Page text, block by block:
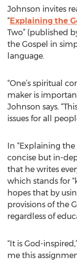
Johnson invites
“Explaining the
Two” (published
the Gospel in
language.
“One’s spiritual
maker is
Johnson says.
issues for all
In “Explaining the
concise but in-
that he writes
which stands for
hopes that by
provisions of the
regardless of
“It is God-
me this